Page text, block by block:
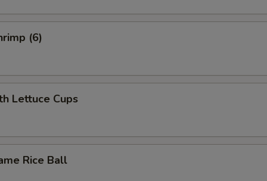
(6)
Lettuce Cups
Rice Ball